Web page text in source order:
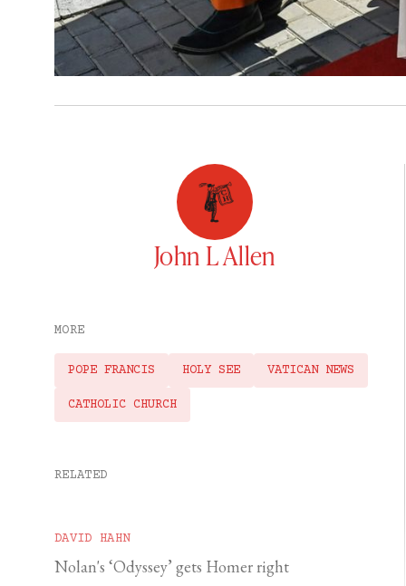
John L Allen
MORE
POPE FRANCIS HOLY SEE VATICAN NEWS
CATHOLIC CHURCH
RELATED
DAVID HAHN
Nolan's ‘Odyssey’ gets Homer right